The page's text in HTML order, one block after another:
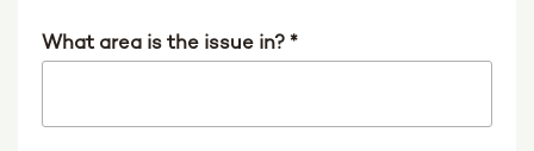
What area is the issue in? *